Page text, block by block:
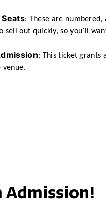
: These are
sell out quickly, so you’ll
: This ticket grants
Admission!